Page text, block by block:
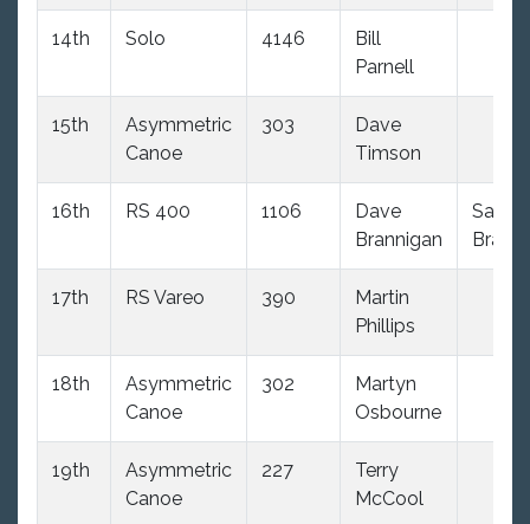
14th Solo 4146
Bill
Parnell
15th
Asymmetric
Canoe
303
Dave
Timson
16th RS 400 1106
Dave
Brannigan
17th RS Vareo 390
Martin
Phillips
18th
Asymmetric
Canoe
302
Martyn
Osbourne
19th
Asymmetric
Canoe
227
Terry
McCool